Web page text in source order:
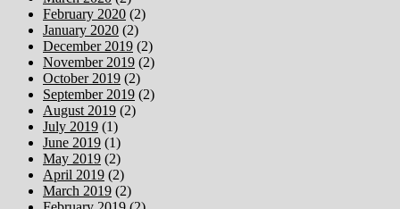
February 2020 (2)
January 2020 (2)
December 2019 (2)
November 2019 (2)
October 2019 (2)
September 2019 (2)
August 2019 (2)
July 2019 (1)
June 2019 (1)
May 2019 (2)
April 2019 (2)
March 2019 (2)